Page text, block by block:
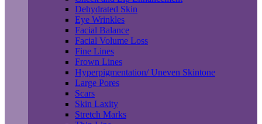
Dehydrated Skin
Eye Wrinkles
Facial Balance
Facial Volume Loss
Fine Lines
Frown Lines
Hyperpigmentation/ Uneven Skintone
Large Pores
Scars
Skin Laxity
Stretch Marks